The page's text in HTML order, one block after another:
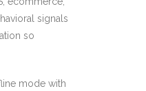
signals
so
mode with